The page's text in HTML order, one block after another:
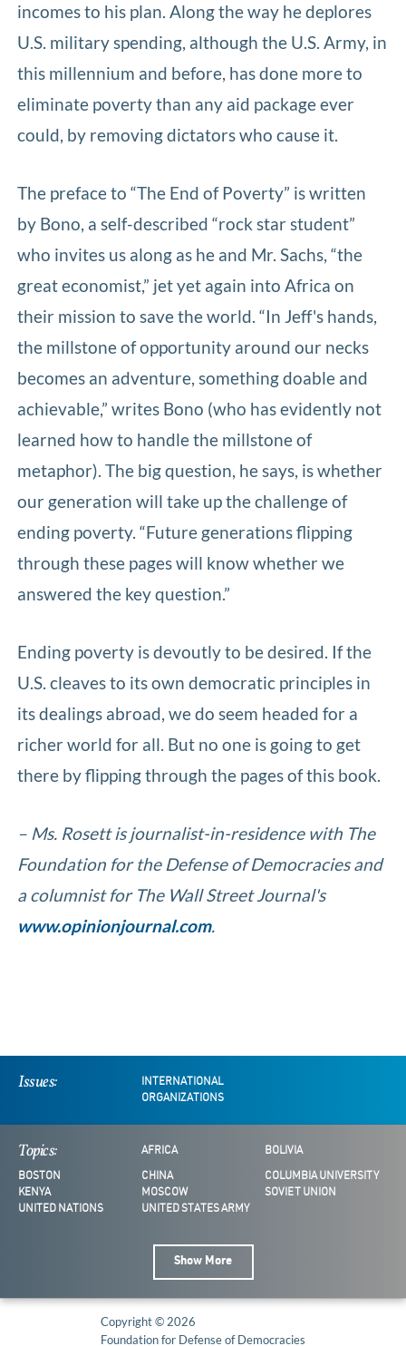
incomes to his plan. Along the way he deplores
U.S. military spending, although the U.S. Army, in
this millennium and before, has done more to
eliminate poverty than any aid package ever
could, by removing dictators who cause it.
The preface to “The End of Poverty” is written
by Bono, a self-described “rock star student”
who invites us along as he and Mr. Sachs, “the
great economist,” jet yet again into Africa on
their mission to save the world. “In Jeff's hands,
the millstone of opportunity around our necks
becomes an adventure, something doable and
achievable,” writes Bono (who has evidently not
learned how to handle the millstone of
metaphor). The big question, he says, is whether
our generation will take up the challenge of
ending poverty. “Future generations flipping
through these pages will know whether we
answered the key question.”
Ending poverty is devoutly to be desired. If the
U.S. cleaves to its own democratic principles in
its dealings abroad, we do seem headed for a
richer world for all. But no one is going to get
there by flipping through the pages of this book.
– Ms. Rosett is journalist-in-residence with The
Foundation for the Defense of Democracies and
a columnist for The Wall Street Journal's
www.opinionjournal.com.
Issues:
INTERNATIONAL
ORGANIZATIONS
Topics: AFRICA BOLIVIA
BOSTON CHINA
COLUMBIA UNIVERSITY
KENYA
MOSCOW
SOVIET UNION
UNITED NATIONS
UNITED STATES ARMY
Show More
Copyright © 2026
Foundation for Defense of Democracies